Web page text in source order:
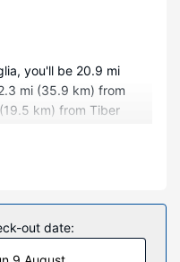
you'll be 20.9 mi
mi (35.9 km) from
km) from Tiber
is available to
have bidets and
portable fans, and
out date: